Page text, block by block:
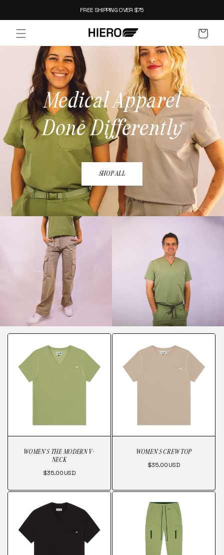
FREE SHIPPING OVER $75
CART
Medical Apparel
Done Differently
SHOP ALL
WOMEN'S THE MODERN V-
NECK
Regular
$35.00 USD
WOMEN'S CREW TOP
Regular
$35.00 USD